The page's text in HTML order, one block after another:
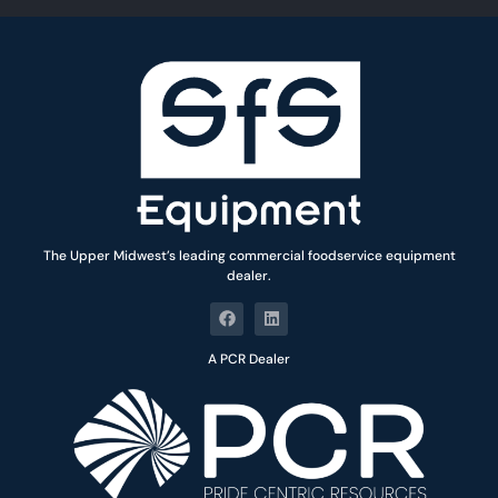
The Upper Midwest’s leading commercial foodservice equipment
dealer.
A PCR Dealer